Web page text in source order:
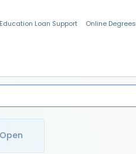
Education Loan Support Online Degrees